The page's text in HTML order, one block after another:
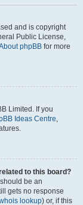
and is copyright
Public License,
phpBB for more
Limited. If you
Ideas Centre,
to this board?
be an
gets no response
lookup) or, if this